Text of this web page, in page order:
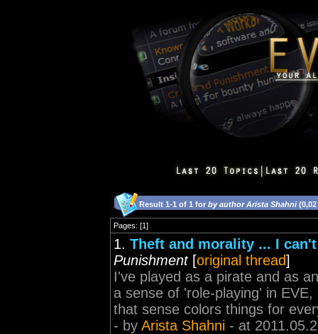
Result 1-1 of 1 for by author Arista Shahni
Pages: [1]
1. Theft and morality ... I
Punishment[original thread]
I've played as a pirate and as
a sense of 'role-playing' in
that sense colors things for
- by Arista Shahni - at